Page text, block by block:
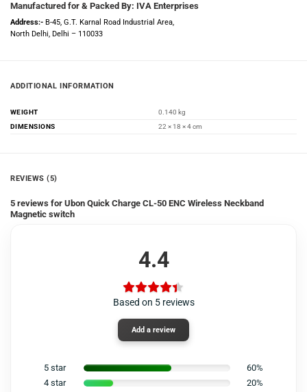
Manufactured for & Packed By: IVA Enterprises
Address:- B-45, G.T. Karnal Road Industrial Area,
North Delhi, Delhi – 110033
ADDITIONAL INFORMATION
WEIGHT
0.140 kg
DIMENSIONS
22 × 18 × 4 cm
REVIEWS (5)
5 reviews for Ubon Quick Charge CL-50 ENC Wireless Neckband
Magnetic switch
4.4
Based on 5 reviews
Add a review
5 star
60%
4 star
20%